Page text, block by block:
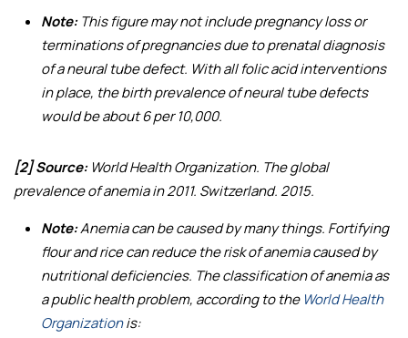
Note:This figure may not include pregnancy loss or
terminations of pregnancies due to prenatal diagnosis
of a neural tube defect. With all folic acid interventions
in place, the birth prevalence of neural tube defects
would be about 6 per 10,000.
[2] Source:World Health Organization. The global
prevalence of anemia in 2011. Switzerland. 2015.
Note:Anemia can be caused by many things. Fortifying
flour and rice can reduce the risk of anemia caused by
nutritional deficiencies. The classification of anemia as
a public health problem, according to the World Health
Organizationis: